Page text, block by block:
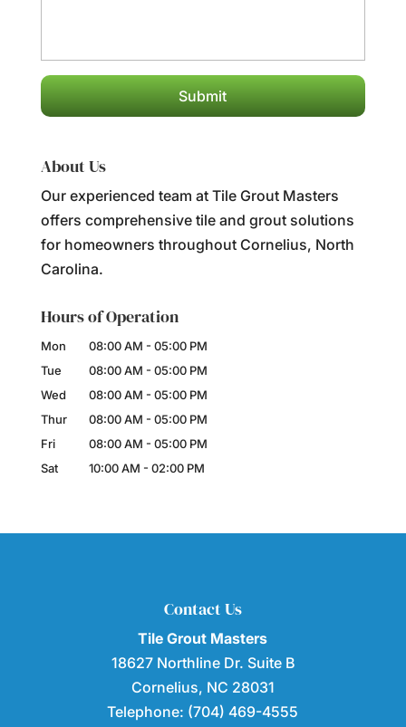
About Us
Our experienced team at Tile Grout Masters
offers comprehensive tile and grout solutions
for homeowners throughout Cornelius, North
Carolina.
Hours of Operation
Mon 08:00 AM - 05:00 PM
Tue
08:00 AM - 05:00 PM
Wed
08:00 AM - 05:00 PM
Thur
08:00 AM - 05:00 PM
Fri
08:00 AM - 05:00 PM
Sat
10:00 AM - 02:00 PM
Contact Us
Tile Grout Masters
18627 Northline Dr. Suite B
Cornelius, NC 28031
Telephone: (704) 469-4555